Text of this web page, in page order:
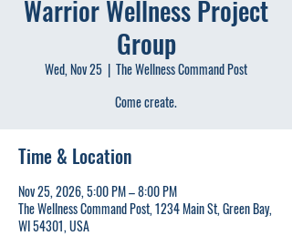
Warrior Wellness Project
Group
Wed, Nov 25
  |
The Wellness Command Post
Come create.
Time & Location
Nov 25, 2026, 5:00 PM – 8:00 PM
The Wellness Command Post, 1234 Main St, Green Bay,
WI 54301, USA